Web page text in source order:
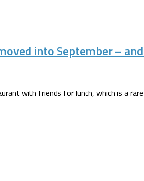
into September –
with friends for lunch, which is a